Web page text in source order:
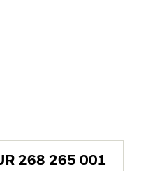
268 265 001